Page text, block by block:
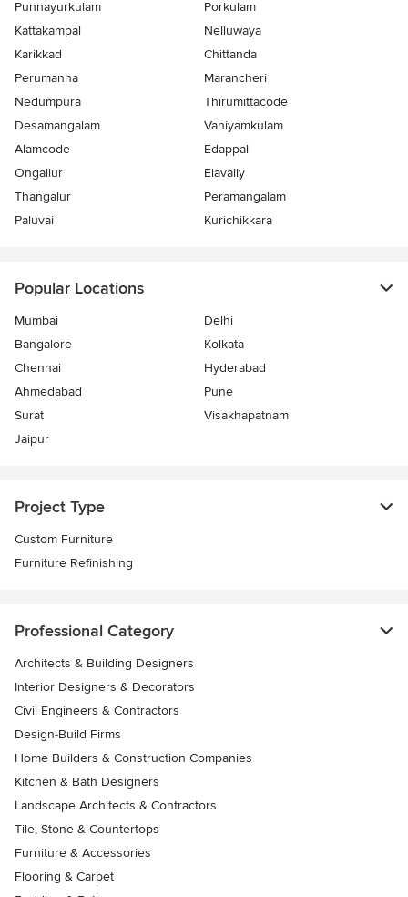
Punnayurkulam
Porkulam
Kattakampal
Nelluwaya
Karikkad
Chittanda
Perumanna
Marancheri
Nedumpura
Thirumittacode
Desamangalam
Vaniyamkulam
Alamcode
Edappal
Ongallur
Elavally
Thangalur
Peramangalam
Paluvai
Kurichikkara
Popular Locations
Mumbai
Delhi
Bangalore
Kolkata
Chennai
Hyderabad
Ahmedabad
Pune
Surat
Visakhapatnam
Jaipur
Project Type
Custom Furniture
Furniture Refinishing
Professional Category
Architects & Building Designers
Interior Designers & Decorators
Civil Engineers & Contractors
Design-Build Firms
Home Builders & Construction Companies
Kitchen & Bath Designers
Landscape Architects & Contractors
Tile, Stone & Countertops
Furniture & Accessories
Flooring & Carpet